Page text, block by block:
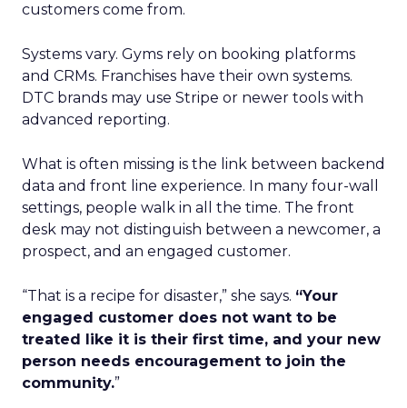
customers come from.
Systems vary. Gyms rely on booking platforms
and CRMs. Franchises have their own systems.
DTC brands may use Stripe or newer tools with
advanced reporting.
What is often missing is the link between backend
data and front line experience. In many four-wall
settings, people walk in all the time. The front
desk may not distinguish between a newcomer, a
prospect, and an engaged customer.
“That is a recipe for disaster,” she says. “Your
engaged customer does not want to be
treated like it is their first time, and your new
person needs encouragement to join the
community.”